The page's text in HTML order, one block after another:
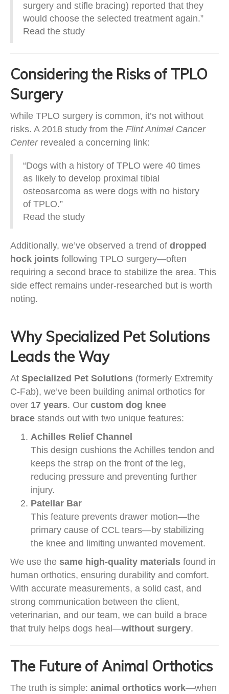
surgery and stifle bracing) reported that they
would choose the selected treatment again.”
Read the study
Considering the Risks of TPLO
Surgery
While TPLO surgery is common, it’s not without
risks. A 2018 study from the Flint Animal Cancer
Centerrevealed a concerning link:
“Dogs with a history of TPLO were 40 times
as likely to develop proximal tibial
osteosarcoma as were dogs with no history
of TPLO.”
Read the study
Additionally, we’ve observed a trend of dropped
hock joints following TPLO surgery—often
requiring a second brace to stabilize the area. This
side effect remains under-researched but is worth
noting.
Why Specialized Pet Solutions
Leads the Way
At Specialized Pet Solutions (formerly Extremity
C-Fab), we’ve been building animal orthotics for
over 17 years. Our custom dog knee
brace stands out with two unique features:
Achilles Relief Channel
This design cushions the Achilles tendon and
keeps the strap on the front of the leg,
reducing pressure and preventing further
injury.
Patellar Bar
This feature prevents drawer motion—the
primary cause of CCL tears—by stabilizing
the knee and limiting unwanted movement.
We use the same high-quality materials found in
human orthotics, ensuring durability and comfort.
With accurate measurements, a solid cast, and
strong communication between the client,
veterinarian, and our team, we can build a brace
that truly helps dogs heal—without surgery.
The Future of Animal Orthotics
The truth is simple: animal orthotics work—when